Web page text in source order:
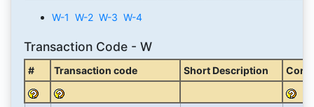
W-1 W-2 W-3 W-4
Transaction Code - W
# Transaction code Short Description